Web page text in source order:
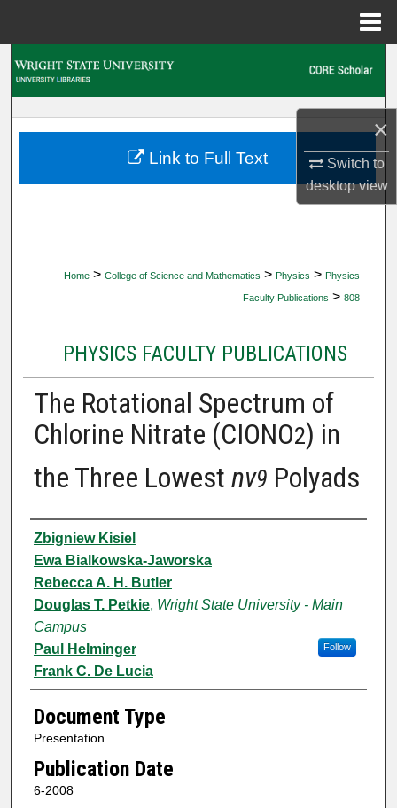
×
Switch to
desktopview
My Account
Home > College of Science and Mathematics > Physics > Physics
Faculty Publications > 808
PHYSICS FACULTY PUBLICATIONS
The Rotational Spectrum of
Chlorine Nitrate (CIONO2) in
the Three Lowest nv9 Polyads
Authors
Zbigniew Kisiel
Ewa Bialkowska-Jaworska
Rebecca A. H. Butler
Douglas T. Petkie, Wright State University - Main
Campus
Follow
Paul Helminger
Frank C. De Lucia
Document Type
Presentation
Publication Date
6-2008
Link to Full Text